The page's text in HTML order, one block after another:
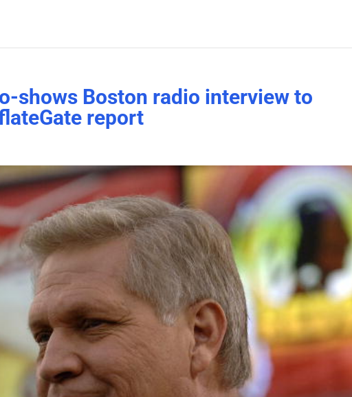
shows Boston radio interview to
report